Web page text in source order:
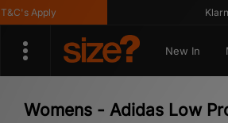
Apply Klarna
New In
Womens - Adidas Low